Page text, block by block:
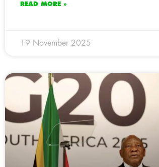
READ MORE »
19 November 2025